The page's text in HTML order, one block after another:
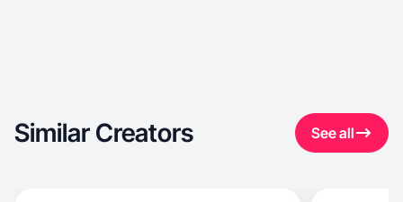
Similar Creators See all